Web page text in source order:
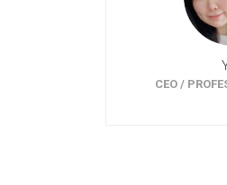
CEO /